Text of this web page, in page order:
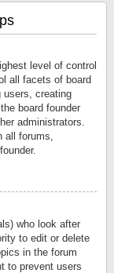
level of control
all facets of board
users, creating
board founder
administrators.
forums,
who look after
to edit or delete
in the forum
to prevent users